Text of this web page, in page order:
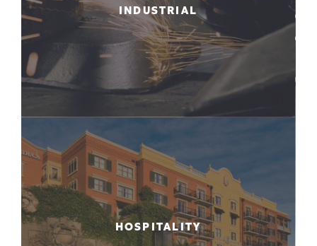
INDUSTRIAL
HOSPITALITY